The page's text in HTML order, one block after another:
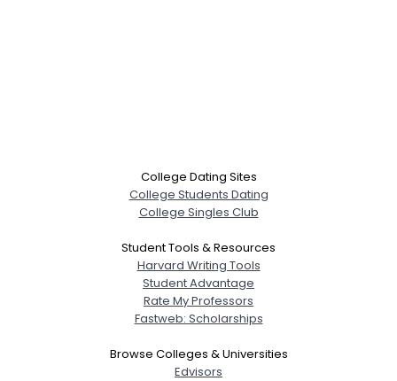
College Dating Sites
College Students Dating
College Singles Club
Student Tools & Resources
Harvard Writing Tools
Student Advantage
Rate My Professors
Fastweb: Scholarships
Browse Colleges & Universities
Edvisors